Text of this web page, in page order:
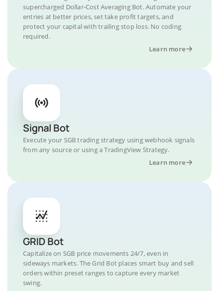
supercharged Dollar-Cost Averaging Bot. Automate your
entries at better prices, set take profit targets, and
protect your capital with trailing stop loss. No coding
required.
Learn more
Signal Bot
Execute your SGB trading strategy using webhook signals
from any source or using a TradingView Strategy.
Learn more
GRID Bot
Capitalize on SGB price movements 24/7, even in
sideways markets. The Grid Bot places smart buy and sell
orders within preset ranges to capture every market
swing.